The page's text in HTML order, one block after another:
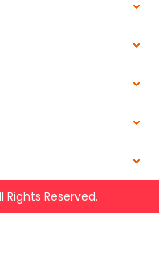
Rights Reserved.